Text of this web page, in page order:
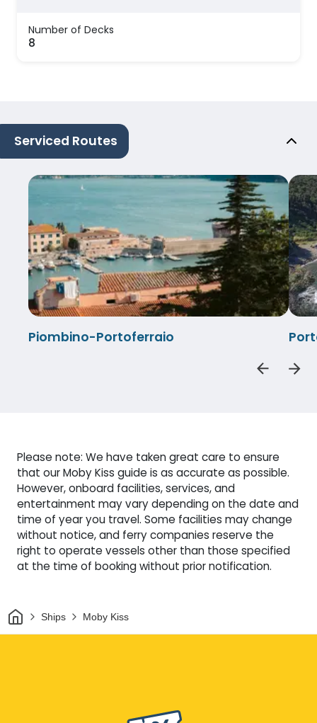
Number of Decks
8
Serviced Routes
Piombino-Portoferraio
Please note: We have taken great care to ensure
that our Moby Kiss guide is as accurate as possible.
However, onboard facilities, services, and
entertainment may vary depending on the date and
time of year you travel. Some facilities may change
without notice, and ferry companies reserve the
right to operate vessels other than those specified
at the time of booking without prior notification.
HomeShips Moby Kiss